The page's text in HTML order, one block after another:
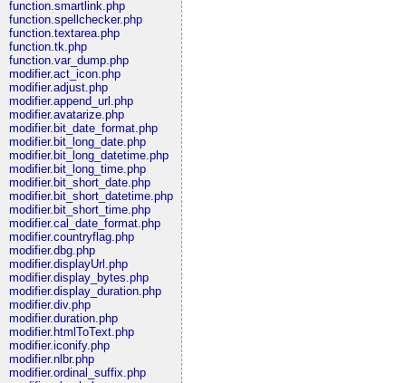
function.smartlink.php
function.spellchecker.php
function.textarea.php
function.tk.php
function.var_dump.php
modifier.act_icon.php
modifier.adjust.php
modifier.append_url.php
modifier.avatarize.php
modifier.bit_date_format.php
modifier.bit_long_date.php
modifier.bit_long_datetime.php
modifier.bit_long_time.php
modifier.bit_short_date.php
modifier.bit_short_datetime.php
modifier.bit_short_time.php
modifier.cal_date_format.php
modifier.countryflag.php
modifier.dbg.php
modifier.displayUrl.php
modifier.display_bytes.php
modifier.display_duration.php
modifier.div.php
modifier.duration.php
modifier.htmlToText.php
modifier.iconify.php
modifier.nlbr.php
modifier.ordinal_suffix.php